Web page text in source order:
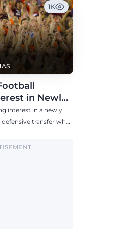
1K
in Newly
interest in a newly
transfer who